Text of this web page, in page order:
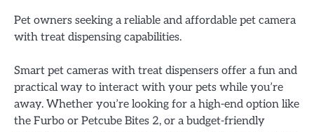
Pet owners seeking a reliable and affordable pet camera
with treat dispensing capabilities.
Smart pet cameras with treat dispensers offer a fun and
practical way to interact with your pets while you’re
away. Whether you’re looking for a high-end option like
the Furbo or Petcube Bites 2, or a budget-friendly